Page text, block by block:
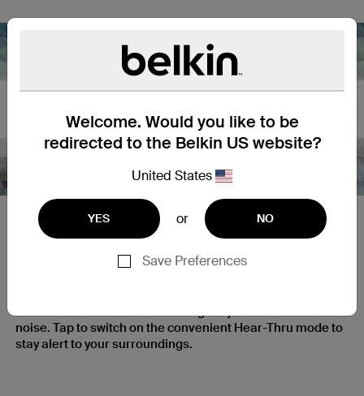
Welcome. Would you like to be
redirected to the Belkin US website?
United States
YES or NO
Save Preferences
Cut the Noise, Hear Your
Surroundings
feedforward ANC mic that intelligently filters outside
noise. Tap to switch on the convenient Hear-Thru mode to
stay alert to your surroundings.